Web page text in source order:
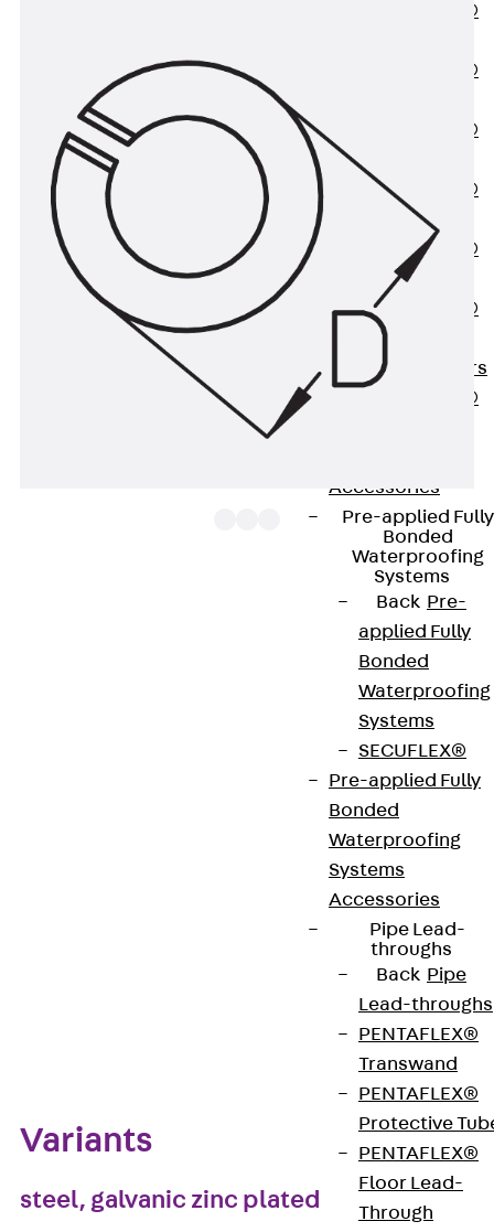
PENTAFLEX®
PENTAFLEX®
PENTAFLEX®
OBS
PENTAFLEX®
PENTAFLEX®
STK
PENTAFLEX®
OPTI Wall
Strengtheners
PENTAFLEX®
Accessories
Pre-applied Fully
Bonded
Waterproofing
Systems
Back Pre-
applied Fully
Bonded
Waterproofing
Systems
SECUFLEX®
Pre-applied Fully
Bonded
Waterproofing
Systems
Accessories
Pipe Lead-
throughs
Back Pipe
Lead-throughs
PENTAFLEX®
Transwand
PENTAFLEX®
Protective
PENTAFLEX®
Floor Lead-
Through
Spring washers FR, designed according to the
former DIN 127, provide the optimum preload for
bolted connections. Sizes B 6 to B 12 are available.
We provide components in various materials and
surface finishes to ensure that various corrosion
protection requirements for different areas of
Variants
steel, galvanic zinc plated